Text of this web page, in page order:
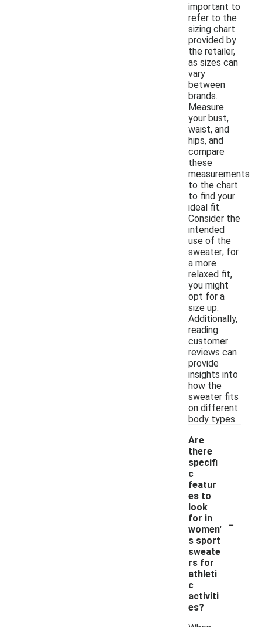
important to
refer to the
sizing chart
provided by
the retailer,
as sizes can
vary
between
brands.
Measure
your bust,
waist, and
hips, and
compare
these
measurements
to the chart
to find your
ideal fit.
Consider the
intended
use of the
sweater; for
a more
relaxed fit,
you might
opt for a
size up.
Additionally,
reading
customer
reviews can
provide
insights into
how the
sweater fits
on different
body types.
Are
there
specifi
c
featur
es to
look
for in
women'
s sport
sweate
rs for
athleti
c
activiti
es?
-